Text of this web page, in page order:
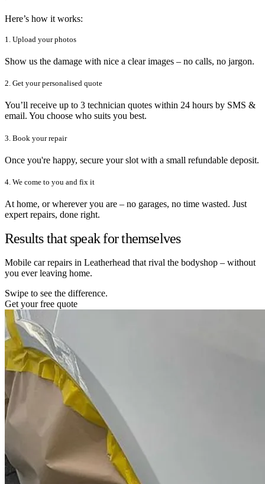
Here’s how it works:
1. Upload your photos
Show us the damage with nice a clear images – no calls, no jargon.
2. Get your personalised quote
You’ll receive up to 3 technician quotes within 24 hours by SMS &
email. You choose who suits you best.
3. Book your repair
Once you're happy, secure your slot with a small refundable deposit.
4. We come to you and fix it
At home, or wherever you are – no garages, no time wasted. Just
expert repairs, done right.
Results that speak for themselves
Mobile car repairs in Leatherhead that rival the bodyshop – without
you ever leaving home.
Swipe to see the difference.
Get your free quote